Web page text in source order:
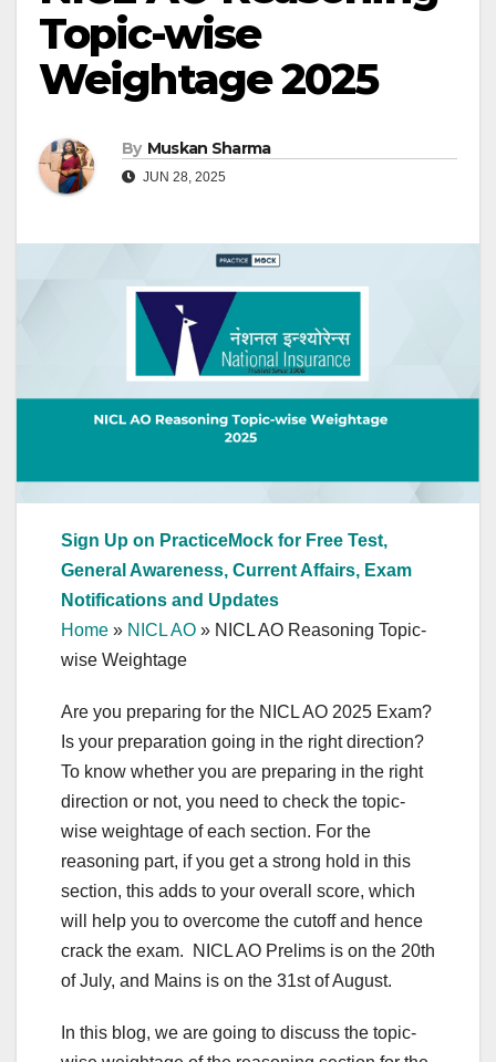
Topic-wise
Weightage 2025
By Muskan Sharma
JUN 28, 2025
Sign Up on PracticeMock for Free Test,
General Awareness, Current Affairs, Exam
Notifications and Updates
Home » NICL AO » NICL AO Reasoning Topic-
wise Weightage
Are you preparing for the NICL AO 2025 Exam?
Is your preparation going in the right direction?
To know whether you are preparing in the right
direction or not, you need to check the topic-
wise weightage of each section. For the
reasoning part, if you get a strong hold in this
section, this adds to your overall score, which
will help you to overcome the cutoff and hence
crack the exam. NICL AO Prelims is on the 20th
of July, and Mains is on the 31st of August.
In this blog, we are going to discuss the topic-